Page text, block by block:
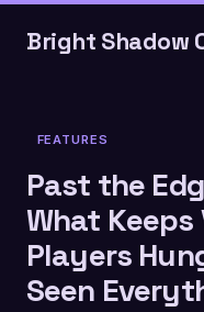
Bright Shadow
FEATURES
Past the
What Keeps
Players
Seen